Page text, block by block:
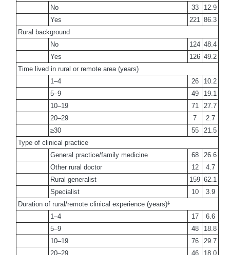
No
33
12.9
Yes
221 86.3
Rural background
No
124 48.4
Yes
126 49.2
Time lived in rural or remote area (years)
1–4
26
10.2
5–9
49
19.1
10–19
71
27.7
20–29
7
2.7
≥30
55
21.5
Type of clinical practice
General practice/family medicine
68
26.6
Other rural doctor
12
4.7
Rural generalist
159 62.1
Specialist
10
3.9
Duration of rural/remote clinical experience (years)‡
1–4 17
6.6
5–9
48
18.8
10–19
76
29.7
20–29
46 18.0